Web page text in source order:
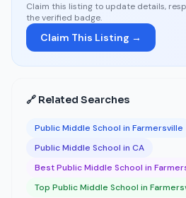
Claim this listing to update details,
the verified badge.
Claim This Listing →
🔗 Related Searches
Public Middle School in Farmersville
Public Middle School in CA
Best Public Middle School in
Top Public Middle School in